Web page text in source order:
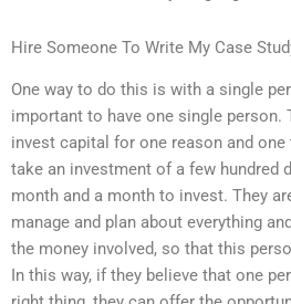
Hire Someone To Write My Case
One way to do this is with a single
important to have one single person.
invest capital for one reason and one
take an investment of a few hundred
month and a month to invest. They
manage and plan about everything
the money involved, so that this
In this way, if they believe that one